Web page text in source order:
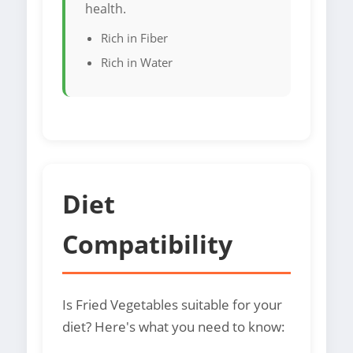
health.
Rich in Fiber
Rich in Water
Diet
Compatibility
Is Fried Vegetables suitable for your
diet? Here's what you need to know: